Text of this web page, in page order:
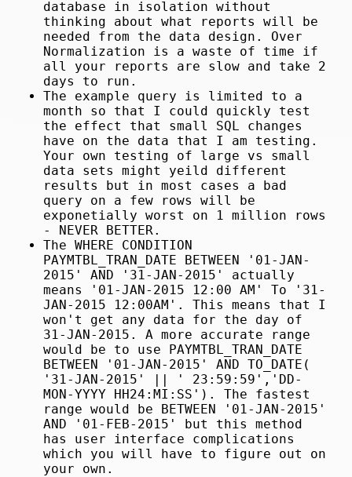
database in isolation without
thinking about what reports will be
needed from the data design. Over
Normalization is a waste of time if
all your reports are slow and take 2
days to run.
The example query is limited to a
month so that I could quickly test
the effect that small SQL changes
have on the data that I am testing.
Your own testing of large vs small
data sets might yeild different
results but in most cases a bad
query on a few rows will be
exponetially worst on 1 million rows
- NEVER BETTER.
The WHERE CONDITION
PAYMTBL_TRAN_DATE BETWEEN '01-JAN-
2015' AND '31-JAN-2015' actually
means '01-JAN-2015 12:00 AM' To '31-
JAN-2015 12:00AM'. This means that I
won't get any data for the day of
31-JAN-2015. A more accurate range
would be to use PAYMTBL_TRAN_DATE
BETWEEN '01-JAN-2015' AND TO_DATE(
'31-JAN-2015' || ' 23:59:59','DD-
MON-YYYY HH24:MI:SS'). The fastest
range would be BETWEEN '01-JAN-2015'
AND '01-FEB-2015' but this method
has user interface complications
which you will have to figure out on
your own.